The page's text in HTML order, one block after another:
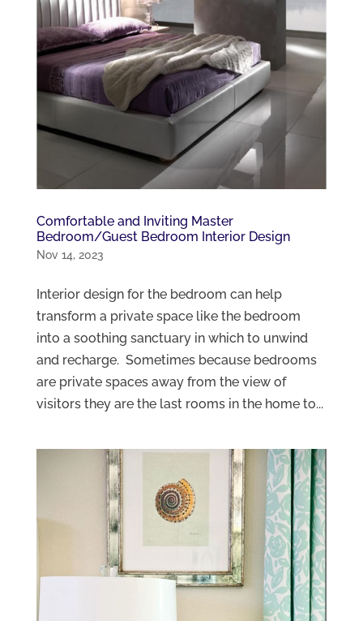
Comfortable and Inviting Master
Bedroom/Guest Bedroom Interior Design
Nov 14, 2023
Interior design for the bedroom can help
transform a private space like the bedroom
into a soothing sanctuary in which to unwind
and recharge. Sometimes because bedrooms
are private spaces away from the view of
visitors they are the last rooms in the home to...